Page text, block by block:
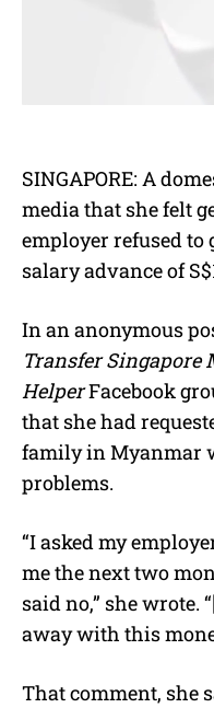
SINGAPORE: A
media that she felt
employer refused
salary advance of
In an anonymous
Transfer Singapore
HelperFacebook
that she had
family in Myanmar
problems.
“I asked my
me the next two
said no,” she wrote.
away with this
That comment, she